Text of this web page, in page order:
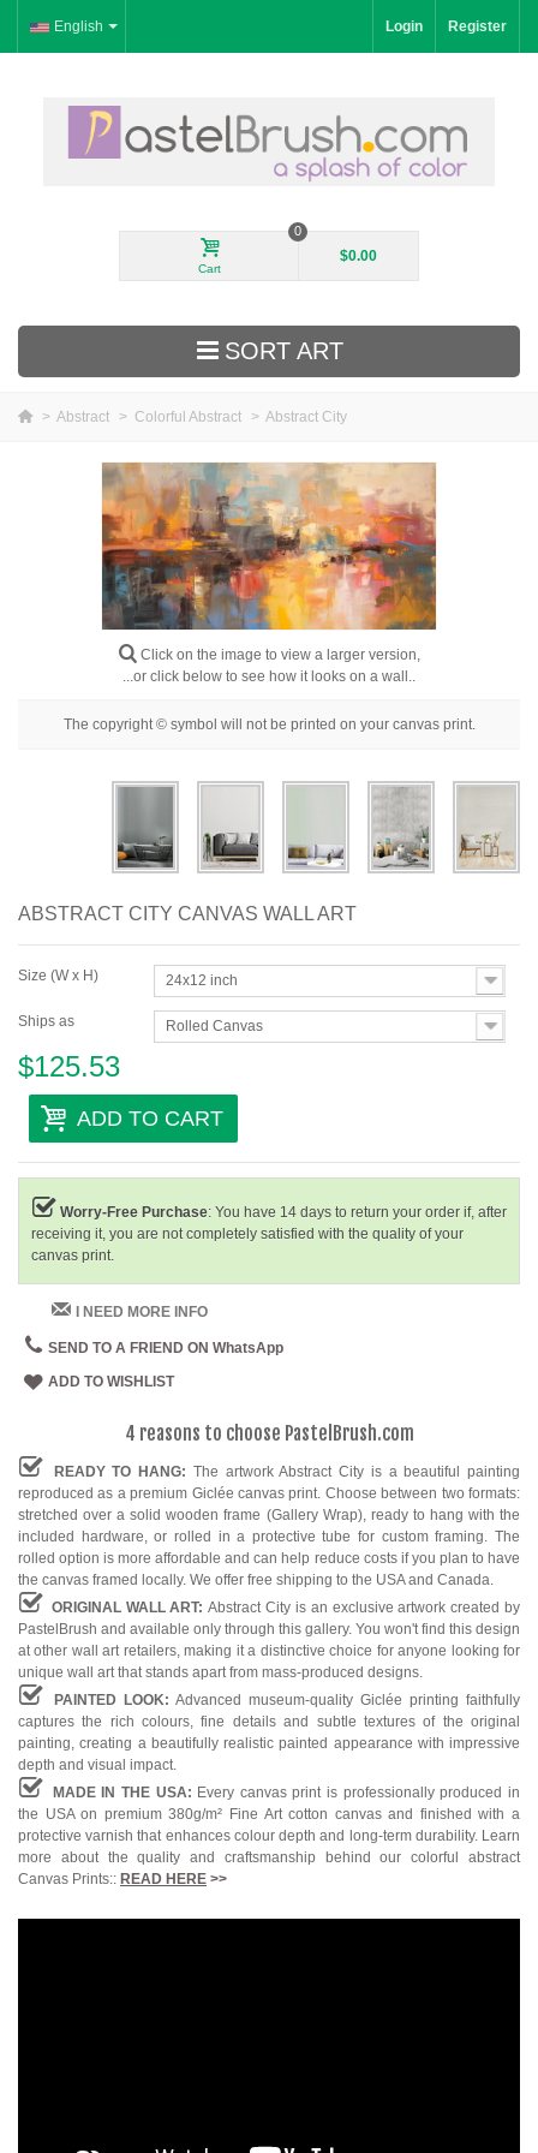
English Login Register
Cart
0
$0.00
SORT ART
Decorative
> Abstract > Colorful Abstract > Abstract City
Click on the image to view a larger version,
...or click below to see how it looks on a wall..
The copyright © symbol will not be printed on your canvas print.
ABSTRACT CITY CANVAS WALL ART
Size (W x H) 24x12 inch
Ships as Rolled Canvas
$125.53
ADD TO CART
Worry-Free Purchase: You have 14 days to return your order if, after
receiving it, you are not completely satisfied with the quality of your
canvas print.
I NEED MORE INFO
SEND TO A FRIEND ON WhatsApp
ADD TO WISHLIST
4 reasons to choose PastelBrush.com
READY TO HANG: The artwork Abstract City is a beautiful painting
reproduced as a premium Giclée canvas print. Choose between two formats:
stretched over a solid wooden frame (Gallery Wrap), ready to hang with the
included hardware, or rolled in a protective tube for custom framing. The
rolled option is more affordable and can help reduce costs if you plan to have
the canvas framed locally. We offer free shipping to the USA and Canada.
ORIGINAL WALL ART:Abstract City is an exclusive artwork created by
PastelBrush and available only through this gallery. You won't find this design
at other wall art retailers, making it a distinctive choice for anyone looking for
unique wall art that stands apart from mass-produced designs.
PAINTED LOOK: Advanced museum-quality Giclée printing faithfully
captures the rich colours, fine details and subtle textures of the original
painting, creating a beautifully realistic painted appearance with impressive
depth and visual impact.
MADE IN THE USA: Every canvas print is professionally produced in
the USA on premium 380g/m² Fine Art cotton canvas and finished with a
protective varnish that enhances colour depth and long-term durability. Learn
more about the quality and craftsmanship behind our colorful abstract
Canvas Prints:: READ HERE >>